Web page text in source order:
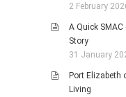
2 February
A Quick
Story
31 January
Port Elizabeth
Living